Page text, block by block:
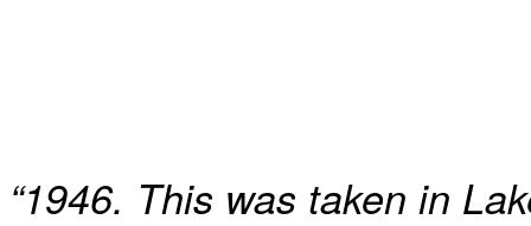
“1946. This was taken in